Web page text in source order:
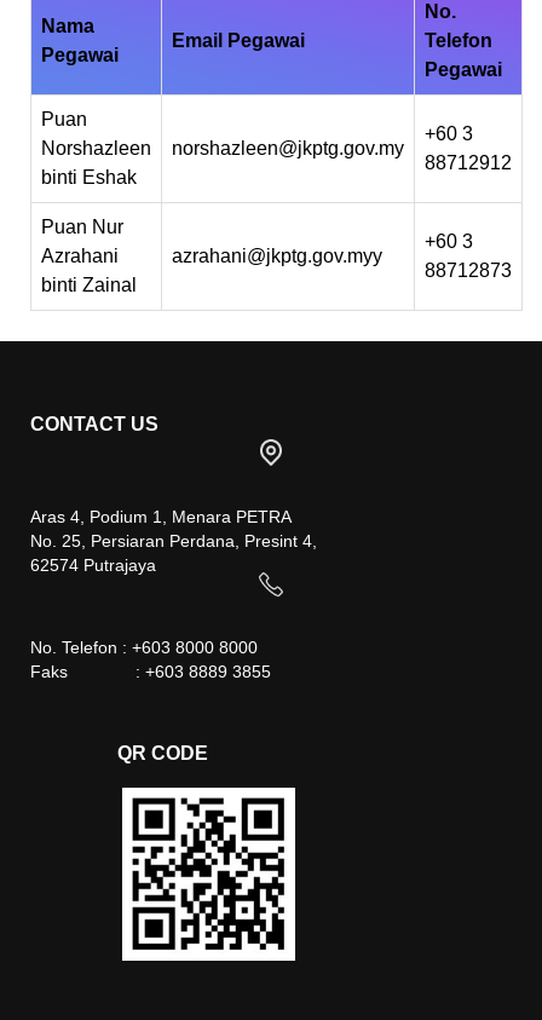
Nama
Pegawai
Email Pegawai
No.
Telefon
Pegawai
Puan
Norshazleen
binti Eshak
norshazleen@jkptg.gov.my
+60 3
88712912
Puan Nur
Azrahani
binti Zainal
azrahani@jkptg.gov.myy
+60 3
88712873
CONTACT US
Aras 4, Podium 1, Menara PETRA
No. 25, Persiaran Perdana, Presint 4,
62574 Putrajaya
No. Telefon : +603 8000 8000
Faks : +603 8889 3855
QR CODE